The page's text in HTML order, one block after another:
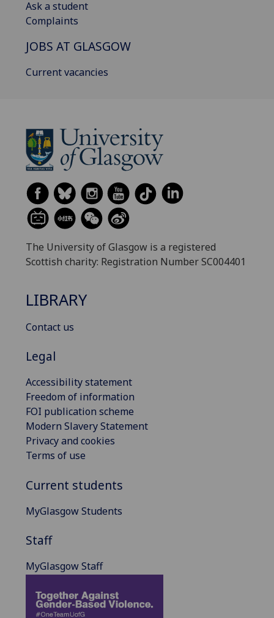
Ask a student
Complaints
JOBS AT GLASGOW
Current vacancies
The University of Glasgow is a registered
Scottish charity: Registration Number SC004401
LIBRARY
Contact us
Legal
Accessibility statement
Freedom of information
FOI publication scheme
Modern Slavery Statement
Privacy and cookies
Terms of use
Current students
MyGlasgow Students
Staff
MyGlasgow Staff